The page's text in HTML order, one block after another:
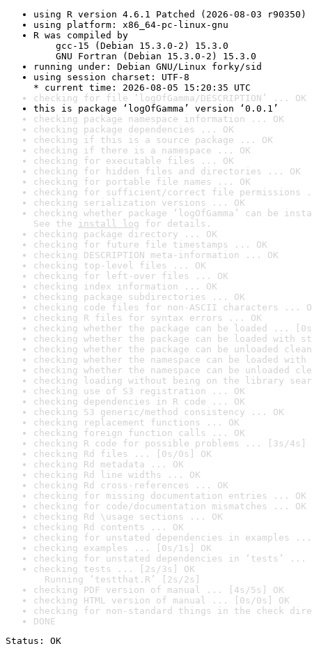
using R version 4.6.1 Patched (2026-08-03 r90350)
using platform: x86_64-pc-linux-gnu
R was compiled by
gcc-15 (Debian 15.3.0-2) 15.3.0
GNU Fortran (Debian 15.3.0-2) 15.3.0
running under: Debian GNU/Linux forky/sid
using session charset: UTF-8
* current time: 2026-08-05 15:20:35 UTC
checking for file ‘logOfGamma/DESCRIPTION’ ... OK
this is package ‘logOfGamma’ version ‘0.0.1’
checking package namespace information ... OK
checking package dependencies ... OK
checking if this is a source package ... OK
checking if there is a namespace ... OK
checking for executable files ... OK
checking for hidden files and directories ... OK
checking for portable file names ... OK
checking for sufficient/correct file permissions
checking serialization versions ... OK
checking whether package ‘logOfGamma’ can be
See the install log for details.
checking package directory ... OK
checking for future file timestamps ... OK
checking DESCRIPTION meta-information ... OK
checking top-level files ... OK
checking for left-over files ... OK
checking index information ... OK
checking package subdirectories ... OK
checking code files for non-ASCII characters ...
checking R files for syntax errors ... OK
checking whether the package can be loaded ...
checking whether the package can be loaded with
checking whether the package can be unloaded
checking whether the namespace can be loaded
checking whether the namespace can be unloaded
checking loading without being on the library
checking use of S3 registration ... OK
checking dependencies in R code ... OK
checking S3 generic/method consistency ... OK
checking replacement functions ... OK
checking foreign function calls ... OK
checking R code for possible problems ... [3s/4s]
checking Rd files ... [0s/0s] OK
checking Rd metadata ... OK
checking Rd line widths ... OK
checking Rd cross-references ... OK
checking for missing documentation entries ... OK
checking for code/documentation mismatches ... OK
checking Rd \usage sections ... OK
checking Rd contents ... OK
checking for unstated dependencies in examples ...
checking examples ... [0s/1s] OK
checking for unstated dependencies in ‘tests’ ...
checking tests ... [2s/3s] OK
Running ‘testthat.R’ [2s/2s]
checking PDF version of manual ... [4s/5s] OK
checking HTML version of manual ... [0s/0s] OK
checking for non-standard things in the check
DONE
Status: OK